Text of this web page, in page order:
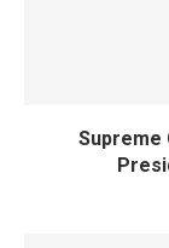
Supreme